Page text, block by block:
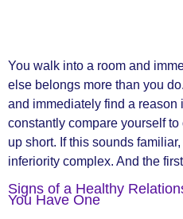
You walk into a room and
else belongs more than you
and immediately find a reason
constantly compare yourself
up short. If this sounds
inferiority complex. And the
Signs of a Healthy
You Have One